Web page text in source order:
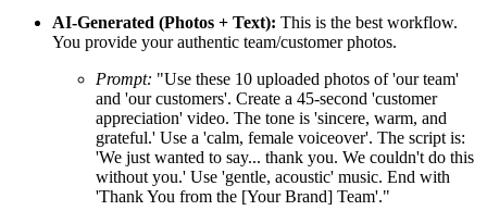
AI-Generated (Photos + Text): This is the best workflow.
You provide your authentic team/customer photos.
Prompt: "Use these 10 uploaded photos of 'our team'
and 'our customers'. Create a 45-second 'customer
appreciation' video. The tone is 'sincere, warm, and
grateful.' Use a 'calm, female voiceover'. The script is:
'We just wanted to say... thank you. We couldn't do this
without you.' Use 'gentle, acoustic' music. End with
'Thank You from the [Your Brand] Team'."